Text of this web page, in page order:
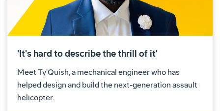
'It's hard to describe the thrill of it'
Meet Ty'Quish, a mechanical engineer who has
helped design and build the next-generation assault
helicopter.